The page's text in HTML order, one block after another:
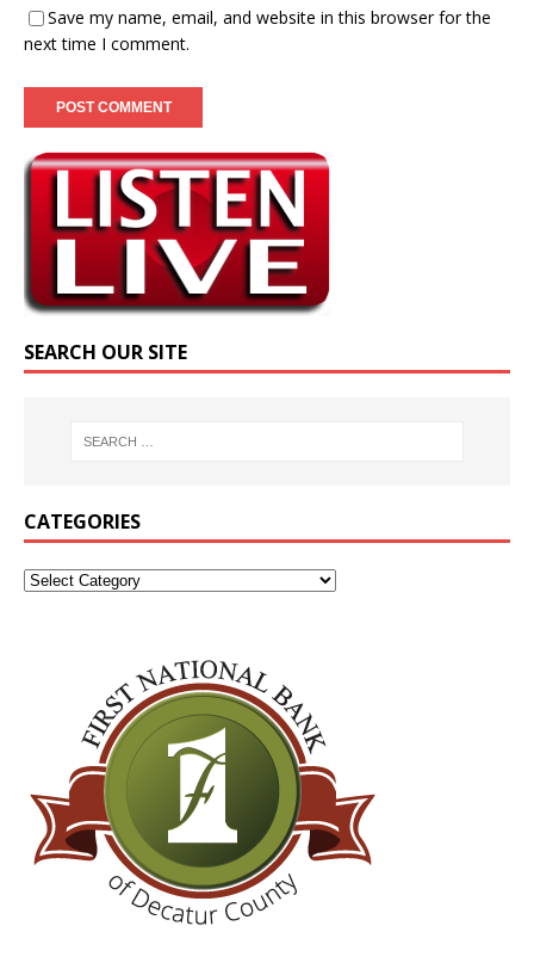
Save my name, email, and website in this browser for the
next time I comment.
SEARCH OUR SITE
CATEGORIES